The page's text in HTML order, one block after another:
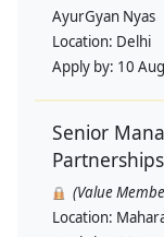
AyurGyan Nyas
Location: Delhi
Apply by: 10
Senior
Partnerships
(Value
Location: